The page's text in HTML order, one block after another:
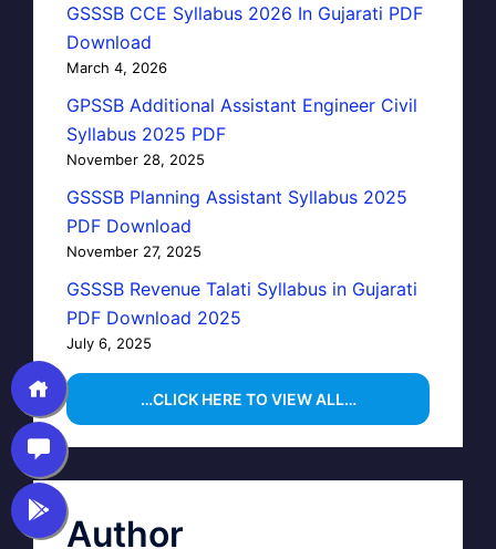
GSSSB CCE Syllabus 2026 In Gujarati PDF
Download
March 4, 2026
GPSSB Additional Assistant Engineer Civil
Syllabus 2025 PDF
November 28, 2025
GSSSB Planning Assistant Syllabus 2025
PDF Download
November 27, 2025
GSSSB Revenue Talati Syllabus in Gujarati
PDF Download 2025
July 6, 2025
…CLICK HERE TO VIEW ALL…
Author